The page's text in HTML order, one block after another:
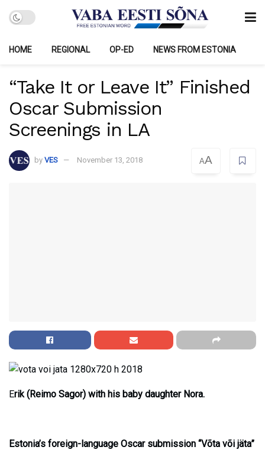
HOME REGIONAL OP-ED NEWS FROM ESTONIA
“Take It or Leave It” Finished
Oscar Submission
Screenings in LA
by VES November 13, 2018 AA
Erik (Reimo Sagor) with his baby daughter Nora.
Estonia’s foreign-language Oscar submission “Võta või jäta”